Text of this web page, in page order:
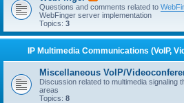
Questions and comments related to
WebFinger server implementation
Topics: 3
IP Multimedia Communications (VoIP,
Miscellaneous VoIP/
Discussion related to multimedia signaling
areas
Topics: 8